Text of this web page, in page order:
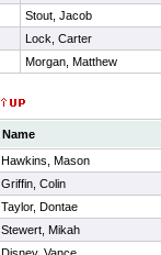
Stout, Jacob
Lock, Carter
Morgan, Matthew
Name
Hawkins, Mason
Griffin, Colin
Taylor, Dontae
Stewert, Mikah